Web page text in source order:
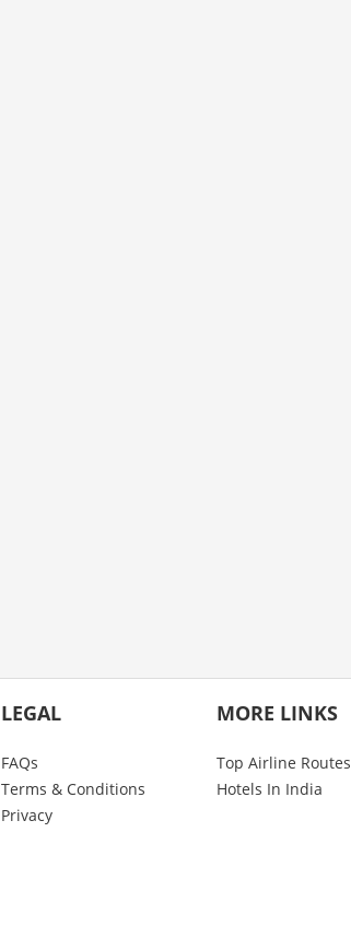
LEGAL
FAQs
Terms & Conditions
Privacy
MORE LINKS
Top Airline Routes
Hotels In India